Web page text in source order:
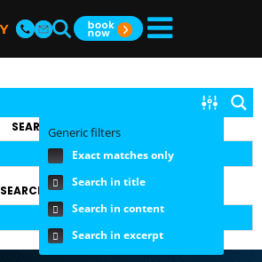
SEARCH BY TOPIC
SEARCH BY FEE RANGE
Generic filters
Exact matches only
Search in title
Search in content
Search in excerpt